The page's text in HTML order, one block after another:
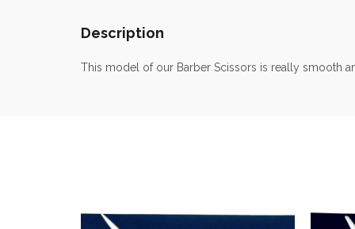
Description
This model of our Barber Scissors is really smooth